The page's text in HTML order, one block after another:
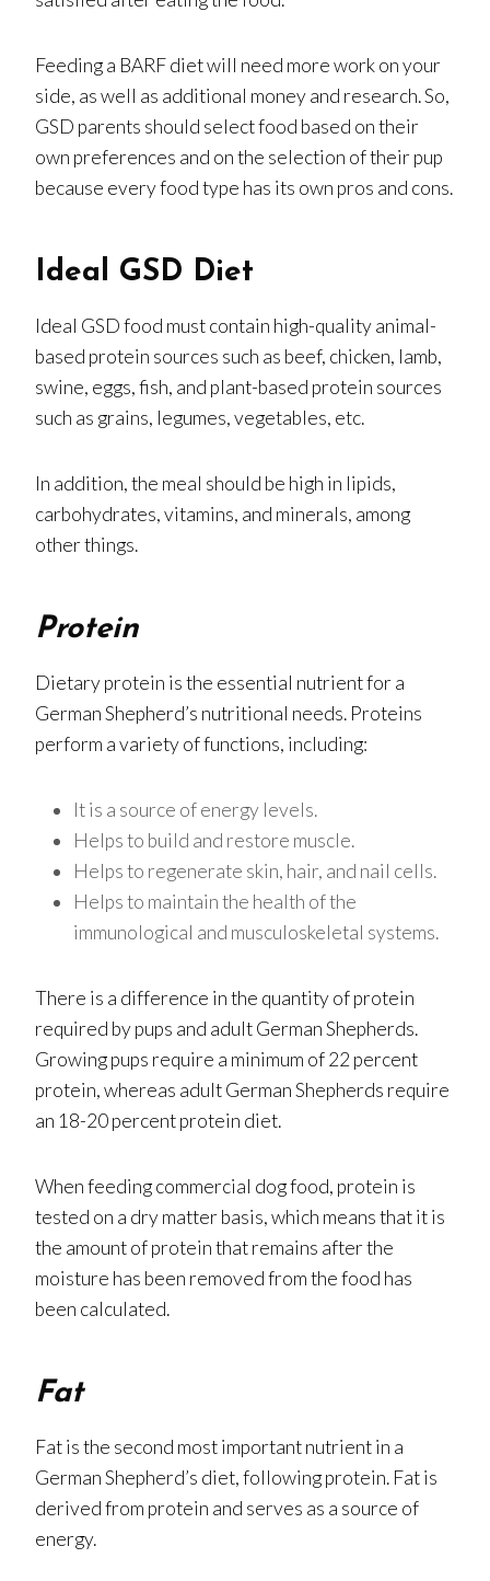
Feeding a BARF diet will need more work on your
side, as well as additional money and research. So,
GSD parents should select food based on their
own preferences and on the selection of their pup
because every food type has its own pros and cons.
Ideal GSD Diet
Ideal GSD food must contain high-quality animal-
based protein sources such as beef, chicken, lamb,
swine, eggs, fish, and plant-based protein sources
such as grains, legumes, vegetables, etc.
In addition, the meal should be high in lipids,
carbohydrates, vitamins, and minerals, among
other things.
Protein
Dietary protein is the essential nutrient for a
German Shepherd’s nutritional needs. Proteins
perform a variety of functions, including:
It is a source of energy levels.
Helps to build and restore muscle.
Helps to regenerate skin, hair, and nail cells.
Helps to maintain the health of the
immunological and musculoskeletal systems.
There is a difference in the quantity of protein
required by pups and adult German Shepherds.
Growing pups require a minimum of 22 percent
protein, whereas adult German Shepherds require
an 18-20 percent protein diet.
When feeding commercial dog food, protein is
tested on a dry matter basis, which means that it is
the amount of protein that remains after the
moisture has been removed from the food has
been calculated.
Fat
Fat is the second most important nutrient in a
German Shepherd’s diet, following protein. Fat is
derived from protein and serves as a source of
energy.